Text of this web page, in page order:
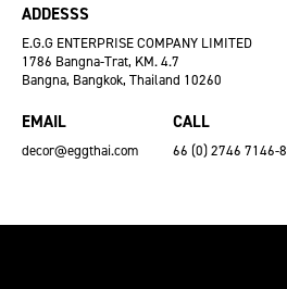
ADDESSS
E.G.G ENTERPRISE COMPANY LIMITED
1786 Bangna-Trat, KM. 4.7
Bangna, Bangkok, Thailand 10260
EMAIL
decor@eggthai.com
CALL
66 (0) 2746 7146-8